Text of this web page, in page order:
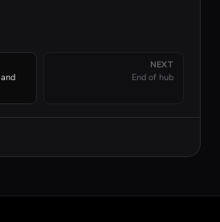
NEXT
End of hub